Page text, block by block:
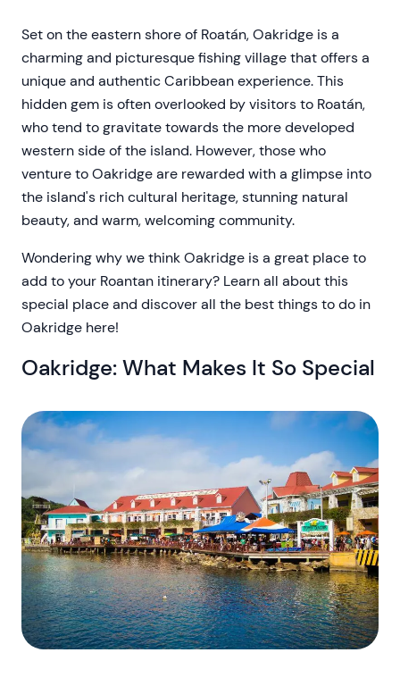
Set on the eastern shore of Roatán, Oakridge is a
charming and picturesque fishing village that offers a
unique and authentic Caribbean experience. This
hidden gem is often overlooked by visitors to Roatán,
who tend to gravitate towards the more developed
western side of the island. However, those who
venture to Oakridge are rewarded with a glimpse into
the island's rich cultural heritage, stunning natural
beauty, and warm, welcoming community.
Wondering why we think Oakridge is a great place to
add to your Roantan itinerary? Learn all about this
special place and discover all the best things to do in
Oakridge here!
Oakridge: What Makes It So Special